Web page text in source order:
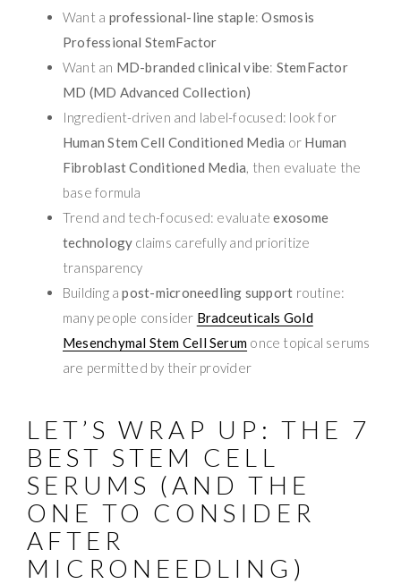
Want a professional-line staple:Osmosis
Professional StemFactor
Want an MD-branded clinical vibe: StemFactor
MD (MD Advanced Collection)
Ingredient-driven and label-focused: look for
Human Stem Cell Conditioned Media or Human
Fibroblast Conditioned Media, then evaluate the
base formula
Trend and tech-focused: evaluateexosome
technology claims carefully and prioritize
transparency
Building apost-microneedling support routine:
many people consider Bradceuticals Gold
Mesenchymal Stem Cell Serum once topical serums
are permitted by their provider
LET’S WRAP UP: THE 7
BEST STEM CELL
SERUMS (AND THE
ONE TO CONSIDER
AFTER
MICRONEEDLING)